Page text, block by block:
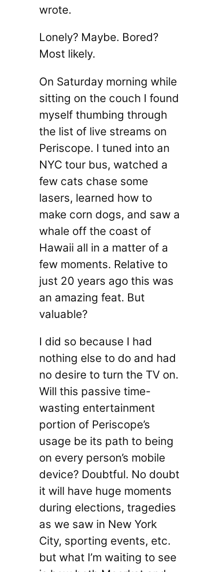
wrote.
Lonely? Maybe. Bored?
Most likely.
On Saturday morning while
sitting on the couch I found
myself thumbing through
the list of live streams on
Periscope. I tuned into an
NYC tour bus, watched a
few cats chase some
lasers, learned how to
make corn dogs, and saw a
whale off the coast of
Hawaii all in a matter of a
few moments. Relative to
just 20 years ago this was
an amazing feat. But
valuable?
I did so because I had
nothing else to do and had
no desire to turn the TV on.
Will this passive time-
wasting entertainment
portion of Periscope’s
usage be its path to being
on every person’s mobile
device? Doubtful. No doubt
it will have huge moments
during elections, tragedies
as we saw in New York
City, sporting events, etc.
but what I’m waiting to see